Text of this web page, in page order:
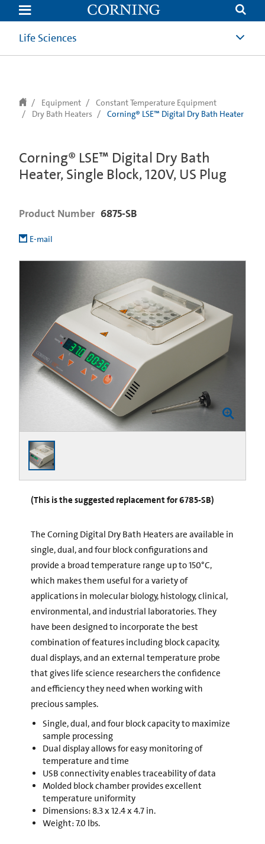
text.skipToContent
text.skipToNavigation
Life Sciences
Equipment
Constant Temperature Equipment
Dry Bath Heaters
Corning® LSE™ Digital Dry Bath Heater
Corning® LSE™ Digital Dry Bath
Heater, Single Block, 120V, US Plug
Product Number 6875-SB
E-mail
(This is the suggested replacement for 6785-SB)
The Corning Digital Dry Bath Heaters are available in
single, dual, and four block configurations and
provide a broad temperature range up to 150°C,
which makes them useful for a variety of
applications in molecular biology, histology, clinical,
environmental, and industrial laboratories. They
have been designed to incorporate the best
combination of features including block capacity,
dual displays, and an external temperature probe
that gives life science researchers the confidence
and efficiency they need when working with
precious samples.
Single, dual, and four block capacity to maximize
sample processing
Dual display allows for easy monitoring of
temperature and time
USB connectivity enables traceability of data
Molded block chamber provides excellent
temperature uniformity
Dimensions: 8.3 x 12.4 x 4.7 in.
Weight: 7.0 lbs.